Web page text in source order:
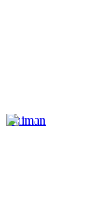
Gaiman